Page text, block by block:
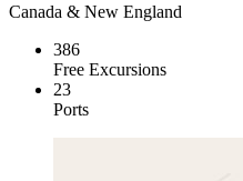
Canada & New England
386
Free Excursions
23
Ports